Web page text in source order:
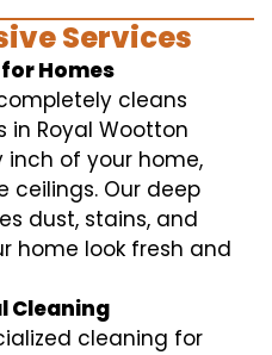
Services
Homes
cleans
Royal Wootton
inch of your home,
ceilings. Our deep
dust, stains, and
home look fresh and
Cleaning
cleaning for